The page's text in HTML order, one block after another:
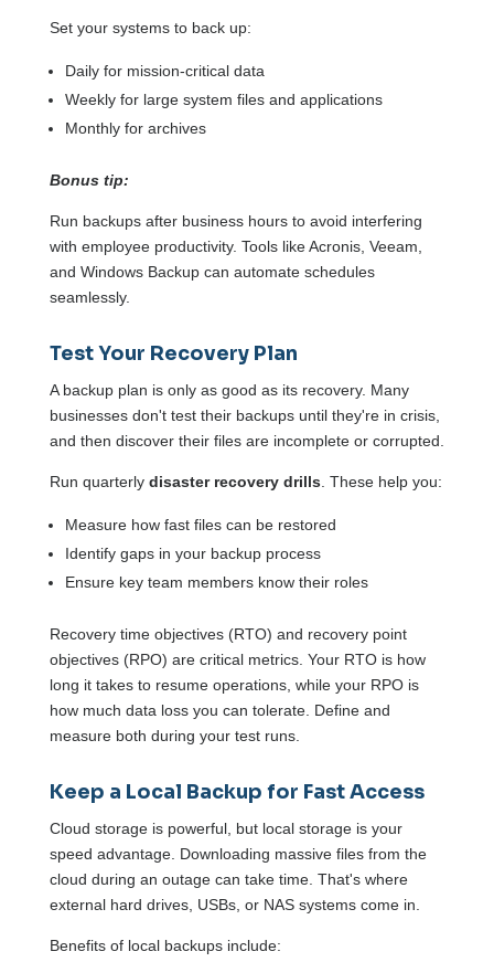
Set your systems to back up:
Daily for mission-critical data
Weekly for large system files and applications
Monthly for archives
Bonus tip:
Run backups after business hours to avoid interfering
with employee productivity. Tools like Acronis, Veeam,
and Windows Backup can automate schedules
seamlessly.
Test Your Recovery Plan
A backup plan is only as good as its recovery. Many
businesses don't test their backups until they're in crisis,
and then discover their files are incomplete or corrupted.
Run quarterly disaster recovery drills. These help you:
Measure how fast files can be restored
Identify gaps in your backup process
Ensure key team members know their roles
Recovery time objectives (RTO) and recovery point
objectives (RPO) are critical metrics. Your RTO is how
long it takes to resume operations, while your RPO is
how much data loss you can tolerate. Define and
measure both during your test runs.
Keep a Local Backup for Fast Access
Cloud storage is powerful, but local storage is your
speed advantage. Downloading massive files from the
cloud during an outage can take time. That's where
external hard drives, USBs, or NAS systems come in.
Benefits of local backups include: